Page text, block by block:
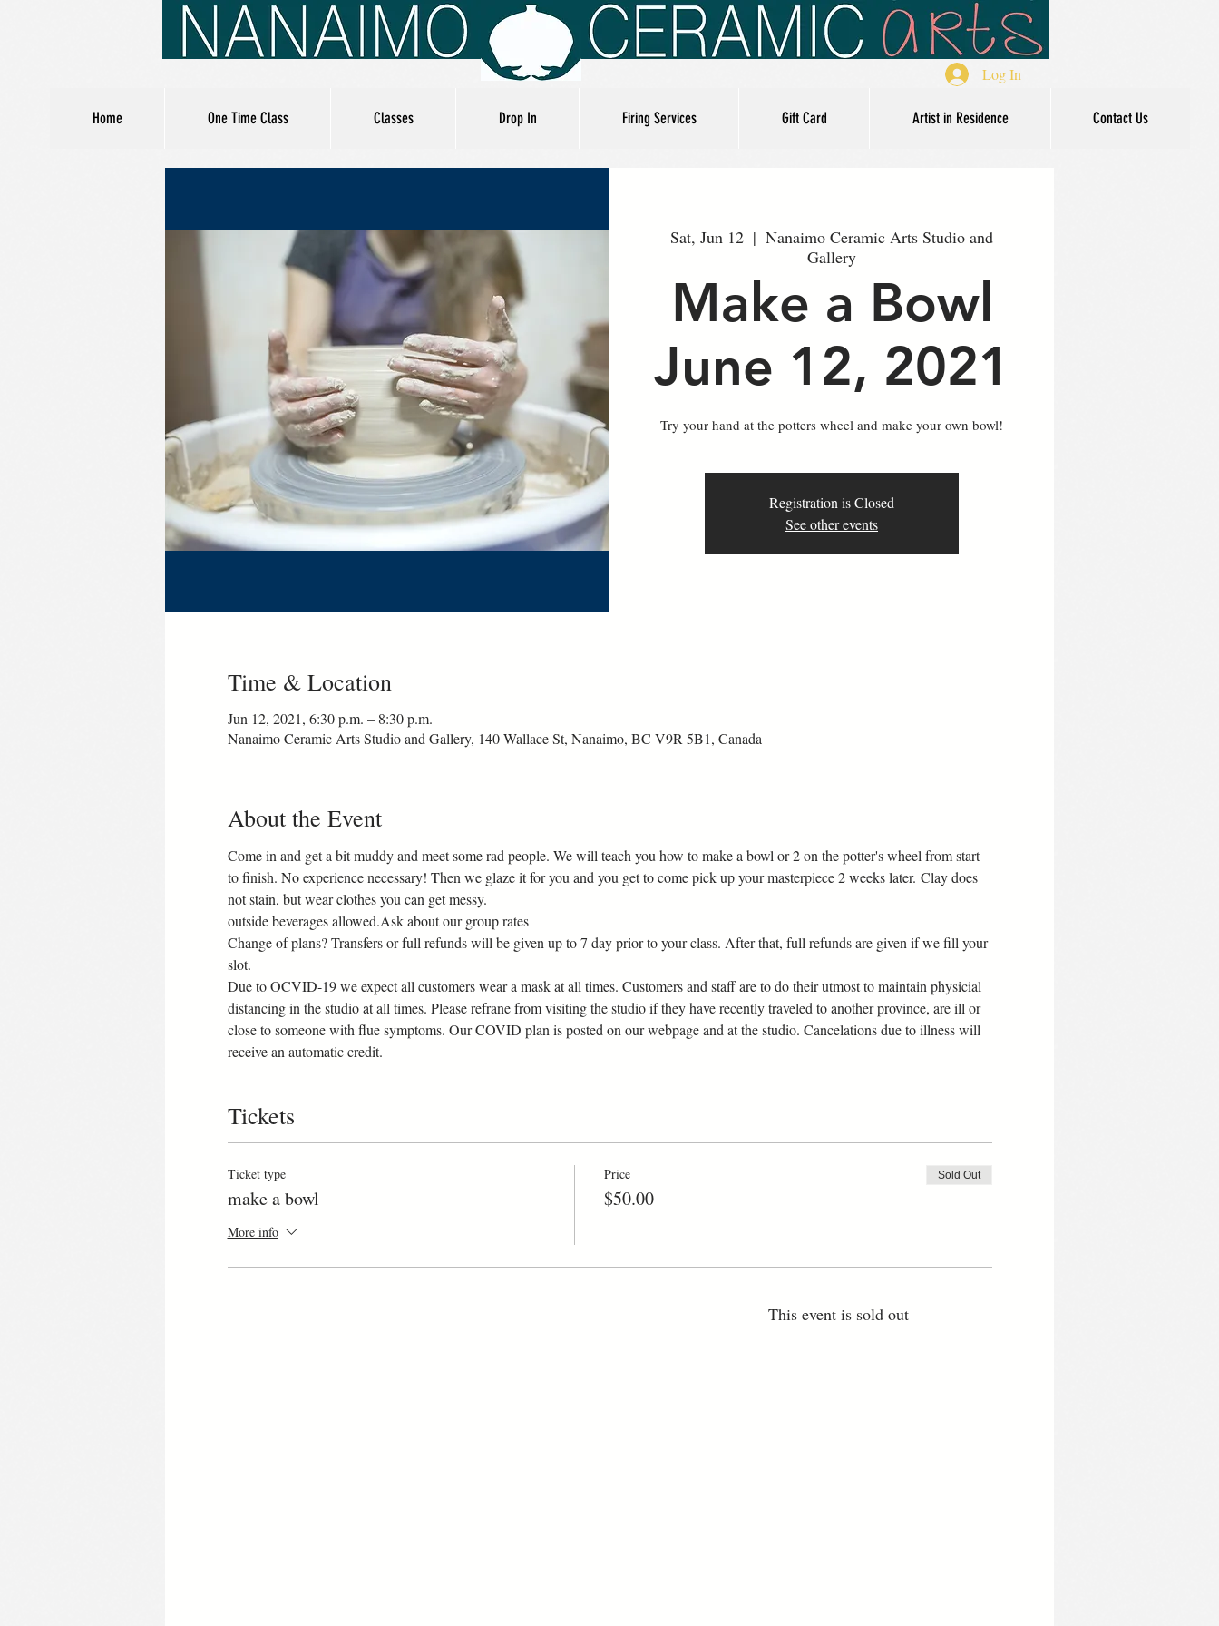
Home One Time Class Classes Drop In Firing Services Gift Card Artist in Residence Contact Us
Log In
Sat, Jun 12
  |
Nanaimo Ceramic Arts Studio and
Gallery
Make a Bowl
June 12, 2021
Try your hand at the potters wheel and make your own bowl!
Registration is Closed
See other events
Time & Location
Jun 12, 2021, 6:30 p.m. – 8:30 p.m.
Nanaimo Ceramic Arts Studio and Gallery, 140 Wallace St, Nanaimo, BC V9R 5B1, Canada
About the Event
Come in and get a bit muddy and meet some rad people. We will teach you how to make a bowl or 2 on the potter's wheel from start
to finish. No experience necessary! Then we glaze it for you and you get to come pick up your masterpiece 2 weeks later. Clay does
not stain, but wear clothes you can get messy.
outside beverages allowed.Ask about our group rates
Change of plans? Transfers or full refunds will be given up to 7 day prior to your class. After that, full refunds are given if we fill your
slot.
Due to OCVID-19 we expect all customers wear a mask at all times. Customers and staff are to do their utmost to maintain physicial
distancing in the studio at all times. Please refrane from visiting the studio if they have recently traveled to another province, are ill or
close to someone with flue symptoms. Our COVID plan is posted on our webpage and at the studio. Cancelations due to illness will
receive an automatic credit.
Tickets
Ticket type
make a bowl
More info
Price
$50.00
Sold Out
This event is sold out